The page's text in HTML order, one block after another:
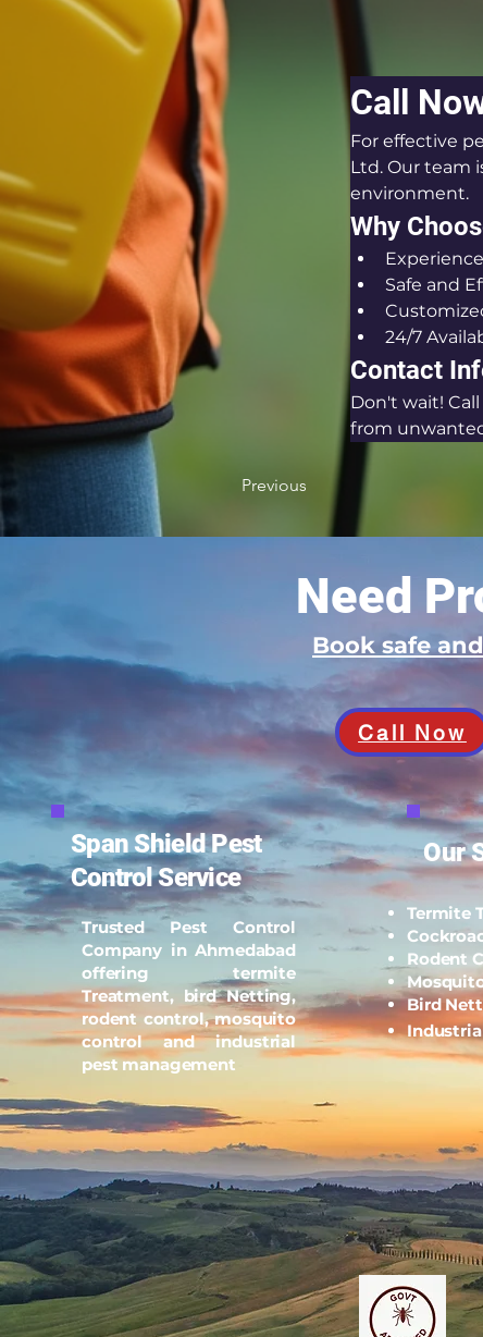
Call
For effective
Ltd. Our team
environment.
Why
Safe and
24/7
Contact
Don't wait!
from
Previous
Need
Book safe
Span Shield Pest
Control Service
Trusted Pest Control
Company in Ahmedabad
offering termite
Treatment, bird Netting,
rodent control, mosquito
control and industrial
pest management
Call Now
Our
Termite
Rodent
Bird